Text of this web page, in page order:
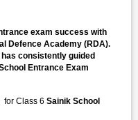
exam success with
Defence Academy (RDA).
consistently guided
Entrance Exam
for Class 6 Sainik School